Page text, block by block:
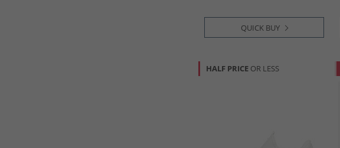
QUICK BUY
HALF PRICE OR LESS